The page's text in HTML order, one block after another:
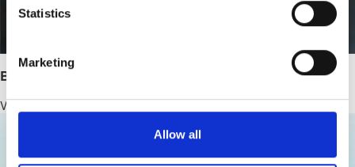
Statistics
Marketing
Allow all
Bernhard Lampert, PhD
Vice President, Pharmaceutical Development